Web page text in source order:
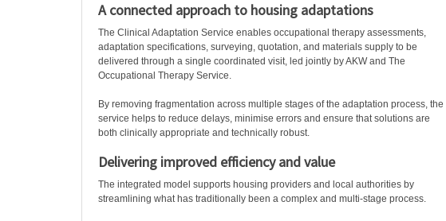
A connected approach to housing adaptations
The Clinical Adaptation Service enables occupational therapy assessments,
adaptation specifications, surveying, quotation, and materials supply to be
delivered through a single coordinated visit, led jointly by AKW and The
Occupational Therapy Service.
By removing fragmentation across multiple stages of the adaptation process, the
service helps to reduce delays, minimise errors and ensure that solutions are
both clinically appropriate and technically robust.
Delivering improved efficiency and value
The integrated model supports housing providers and local authorities by
streamlining what has traditionally been a complex and multi-stage process.